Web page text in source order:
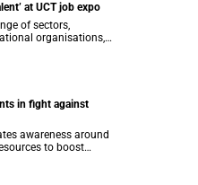
at UCT job expo
of sectors,
organisations,
students.
in fight against
awareness around
to boost
can be found.